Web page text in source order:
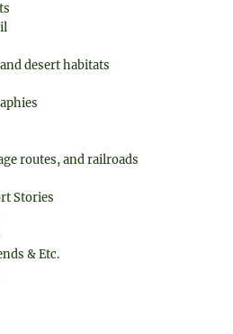
desert habitats
routes, and railroads
Stories
& Etc.